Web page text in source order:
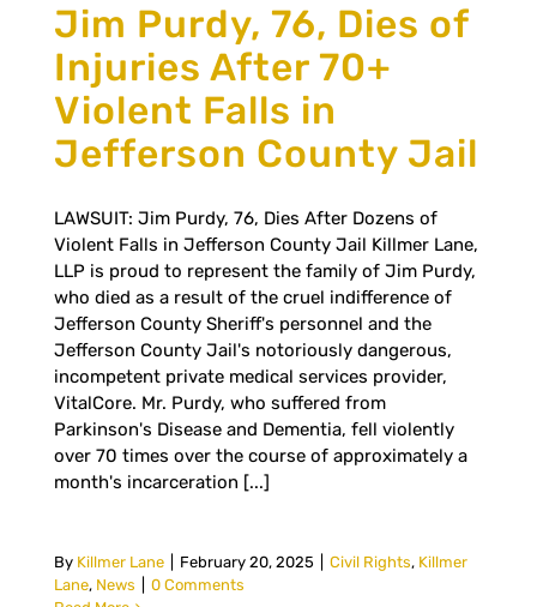
Jim Purdy, 76, Dies of
Injuries After 70+
Violent Falls in
Jefferson County Jail
LAWSUIT: Jim Purdy, 76, Dies After Dozens of
Violent Falls in Jefferson County Jail Killmer Lane,
LLP is proud to represent the family of Jim Purdy,
who died as a result of the cruel indifference of
Jefferson County Sheriff's personnel and the
Jefferson County Jail's notoriously dangerous,
incompetent private medical services provider,
VitalCore. Mr. Purdy, who suffered from
Parkinson's Disease and Dementia, fell violently
over 70 times over the course of approximately a
month's incarceration [...]
By Killmer Lane February 20, 2025 Civil Rights, Killmer
Lane, News
0 Comments